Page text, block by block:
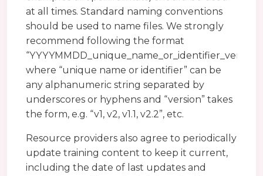
at all times. Standard naming conventions
should be used to name files. We strongly
recommend following the format
“YYYYMMDD_unique_name_or_identifier_version”,
where “unique name or identifier” can be
any alphanumeric string separated by
underscores or hyphens and “version” takes
the form, e.g. “v1, v2, v1.1, v2.2”, etc.
Resource providers also agree to periodically
update training content to keep it current,
including the date of last updates and